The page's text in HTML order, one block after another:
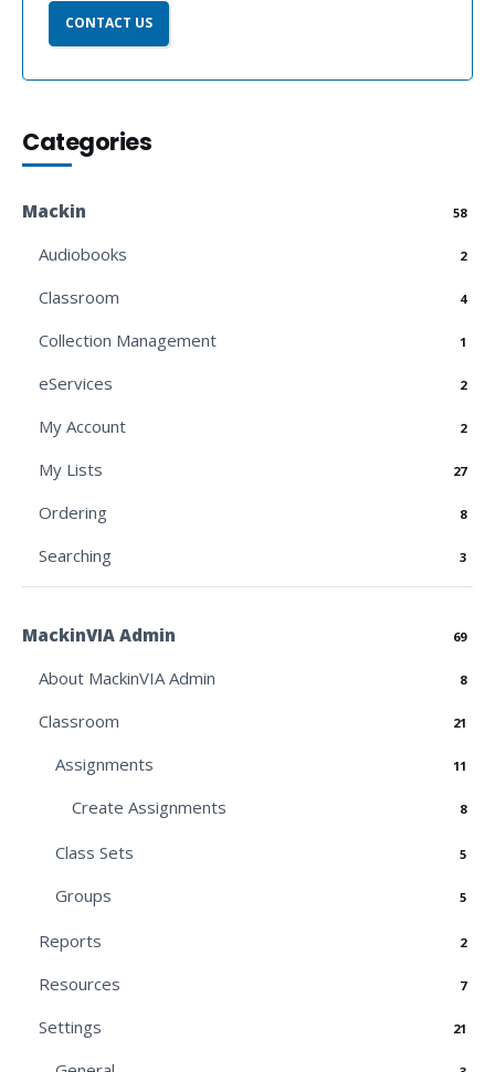
CONTACT US
Categories
Mackin 58
Audiobooks 2
Classroom 4
Collection Management 1
eServices 2
My Account 2
My Lists 27
Ordering 8
Searching 3
MackinVIA Admin 69
About MackinVIA Admin 8
Classroom 21
Assignments 11
Create Assignments 8
Class Sets 5
Groups 5
Reports 2
Resources 7
Settings 21